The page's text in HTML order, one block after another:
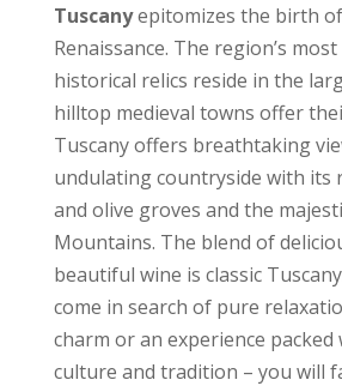
Tuscanyepitomizes the birth
Renaissance. The region’s
historical relics reside in the
hilltop medieval towns offer
Tuscany offers breathtaking
undulating countryside with its
and olive groves and the
Mountains. The blend of
beautiful wine is classic
come in search of pure
charm or an experience packed
culture and tradition – you will